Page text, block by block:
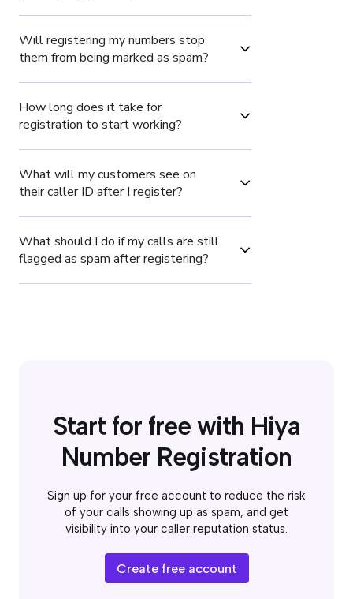
Will registering my numbers stop
them from being marked as spam?
How long does it take for
registration to start working?
What will my customers see on
their caller ID after I register?
What should I do if my calls are still
flagged as spam after registering?
Start for free with Hiya
Number Registration
Sign up for your free account to reduce the risk
of your calls showing up as spam, and get
visibility into your caller reputation status.
Create free account